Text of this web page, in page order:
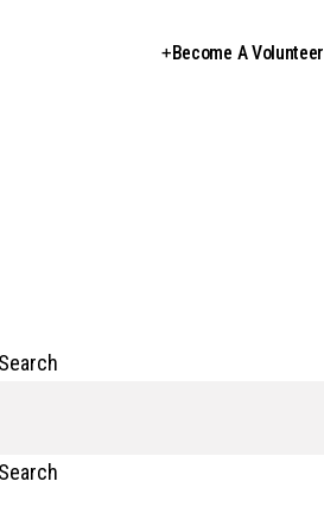
Become A Volunteer